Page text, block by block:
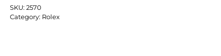
SKU: 2570
Category: Rolex